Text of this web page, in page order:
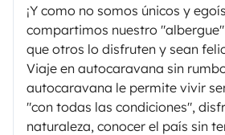
¡Y como no somos únicos y
compartimos nuestro
que otros lo disfruten y sean
Viaje en autocaravana sin
autocaravana le permite vivir
"con todas las condiciones",
naturaleza, conocer el país sin